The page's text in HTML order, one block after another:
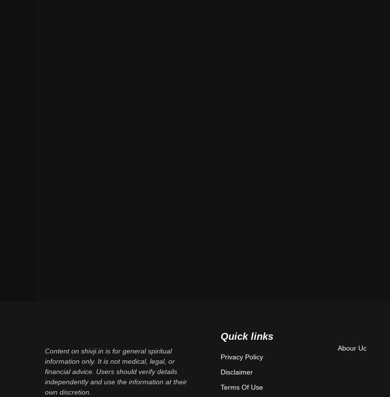
Content on shivji.in is for general spiritual
information only. It is not medical, legal, or
financial advice. Users should verify details
independently and use the information at their
own discretion.
Quick links
Privacy Policy
Disclaimer
Terms Of Use
Abour Uc